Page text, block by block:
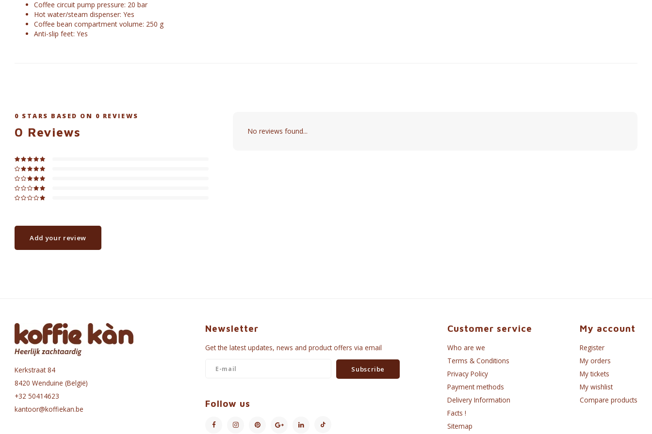
Coffee circuit pump pressure: 20 bar
Hot water/steam dispenser: Yes
Coffee bean compartment volume: 250 g
Anti-slip feet: Yes
0 STARS BASED ON 0 REVIEWS
0 Reviews
Add your review
No reviews found...
Kerkstraat 84
8420 Wenduine (België)
+32 50414623
kantoor@koffiekan.be
Newsletter
Get the latest updates, news and product offers via email
Subscribe
Follow us
Customer service
Who are we
Terms & Conditions
Privacy Policy
Payment methods
Delivery Information
Facts !
Sitemap
My account
Register
My orders
My tickets
My wishlist
Compare products